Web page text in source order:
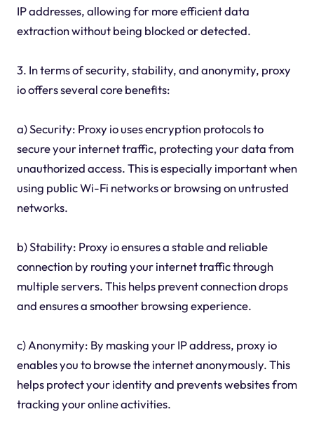
IP addresses, allowing for more efficient data
extraction without being blocked or detected.
3. In terms of security, stability, and anonymity, proxy
io offers several core benefits:
a) Security: Proxy io uses encryption protocols to
secure your internet traffic, protecting your data from
unauthorized access. This is especially important when
using public Wi-Fi networks or browsing on untrusted
networks.
b) Stability: Proxy io ensures a stable and reliable
connection by routing your internet traffic through
multiple servers. This helps prevent connection drops
and ensures a smoother browsing experience.
c) Anonymity: By masking your IP address, proxy io
enables you to browse the internet anonymously. This
helps protect your identity and prevents websites from
tracking your online activities.